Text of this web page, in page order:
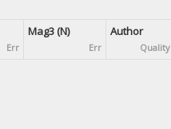
Err
Mag3 (N)
Err
Author
Quality